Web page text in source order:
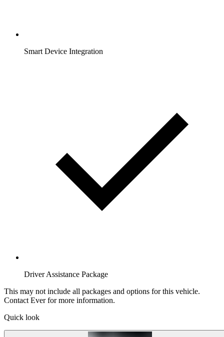
Smart Device Integration
Driver Assistance Package
This may not include all packages and options for this vehicle.
Contact Ever for more information.
Quick look